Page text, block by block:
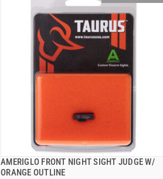
AMERIGLO FRONT NIGHT SIGHT JUDGE W/
ORANGE OUTLINE
QUICK VIEW